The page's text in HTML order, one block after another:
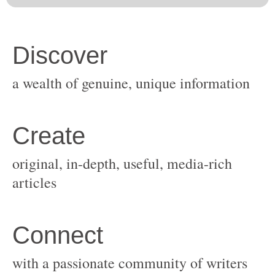
original, in-depth, useful, media-rich
with a passionate community of writers